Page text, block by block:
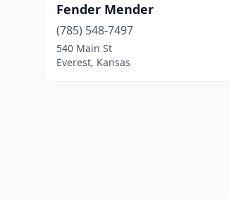
Fender Mender
(785) 548-7497
540 Main St
Everest, Kansas